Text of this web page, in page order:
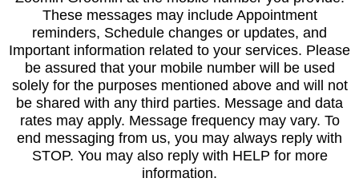
These messages may include Appointment
reminders, Schedule changes or updates, and
Important information related to your services. Please
be assured that your mobile number will be used
solely for the purposes mentioned above and will not
be shared with any third parties. Message and data
rates may apply. Message frequency may vary. To
end messaging from us, you may always reply with
STOP. You may also reply with HELP for more
information.